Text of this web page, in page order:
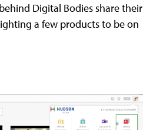
Digital Bodies share their
a few products to be on